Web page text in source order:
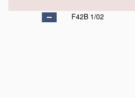
F42B 1/02